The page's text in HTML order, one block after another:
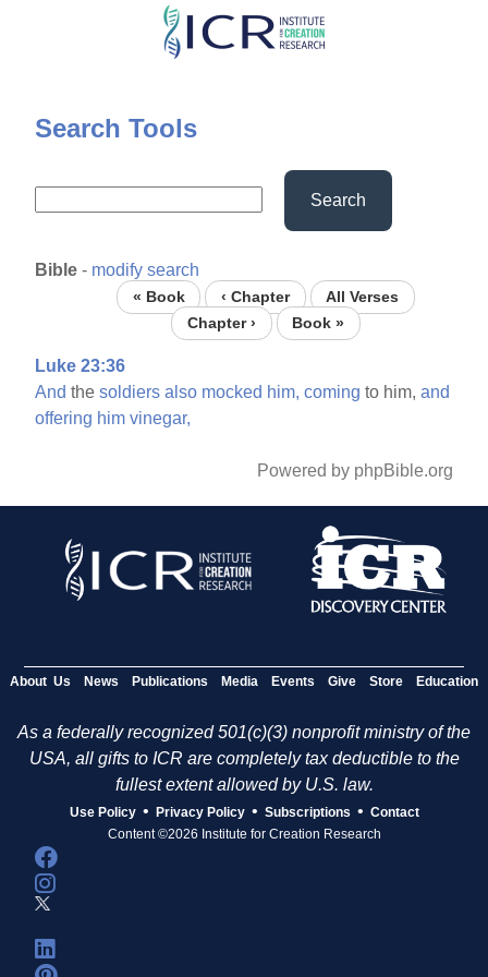
Skip
content
Search Tools
Search
Bible - modify search
« Book ‹ Chapter
All Verses
Chapter ›
Book »
Luke 23:36
And thesoldiers also mocked him, coming to him,and
offering him vinegar,
Powered by phpBible.org
About Us News Publications Media Events Give Store Education
As a federally recognized 501(c)(3) nonprofit ministry of the
USA, all gifts to ICR are completely tax deductible to the
fullest extent allowed by U.S. law.
Use Policy • Privacy Policy • Subscriptions • Contact
Content ©2026 Institute for Creation Research